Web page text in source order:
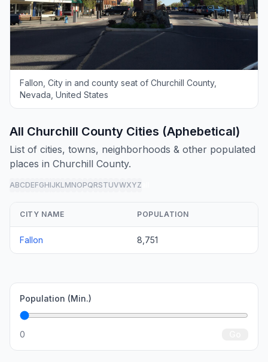
Fallon, City in and county seat of Churchill County,
Nevada, United States
All Churchill County Cities (Aphebetical)
List of cities, towns, neighborhoods & other populated
places in Churchill County.
ABCDEFGHIJKL MNOPQRSTUVWXYZ
CITY NAME POPULATION
Fallon 8,751
Population (Min.)
0